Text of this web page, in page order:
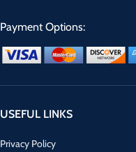
Payment Options:
USEFUL LINKS
Privacy Policy